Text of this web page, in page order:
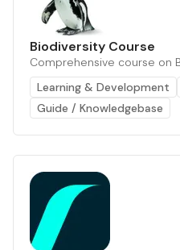
Biodiversity Course
Comprehensive course on
Learning & Development
Guide / Knowledgebase